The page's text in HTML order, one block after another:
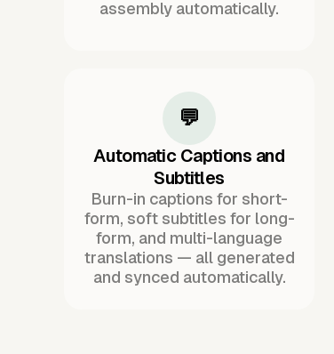
assembly automatically.
💬
Automatic Captions and
Subtitles
Burn-in captions for short-
form, soft subtitles for long-
form, and multi-language
translations — all generated
and synced automatically.